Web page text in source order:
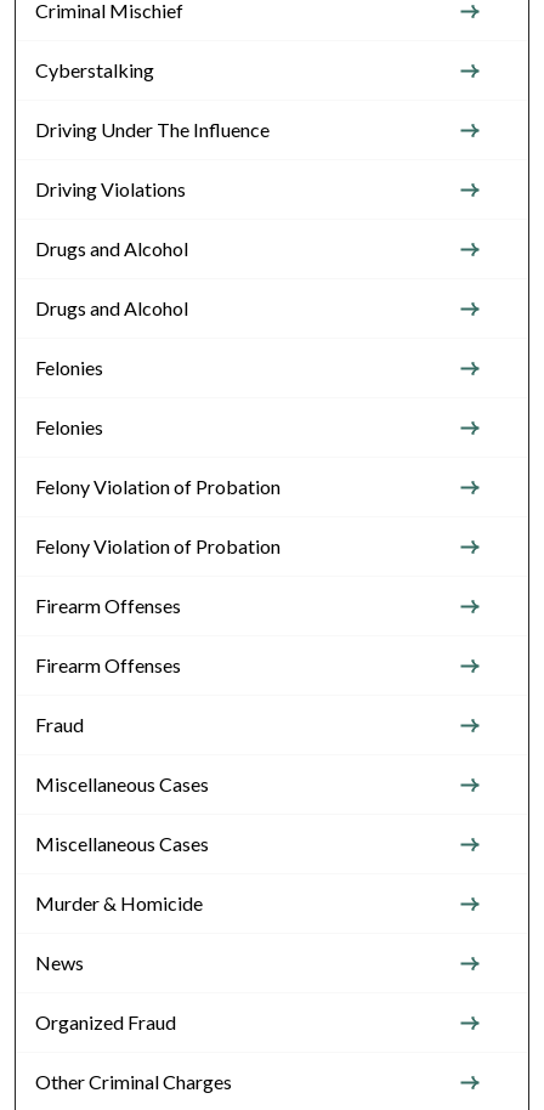
Criminal Mischief
Cyberstalking
Driving Under The Influence
Driving Violations
Drugs and Alcohol
Drugs and Alcohol
Felonies
Felonies
Felony Violation of Probation
Felony Violation of Probation
Firearm Offenses
Firearm Offenses
Fraud
Miscellaneous Cases
Miscellaneous Cases
Murder & Homicide
News
Organized Fraud
Other Criminal Charges